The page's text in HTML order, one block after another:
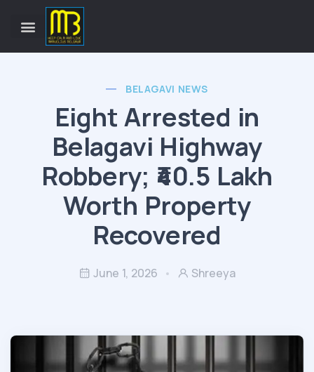
BELAGAVI NEWS
Eight Arrested in
Belagavi Highway
Robbery; ₹40.5 Lakh
Worth Property
Recovered
June 1, 2026 Shreeya